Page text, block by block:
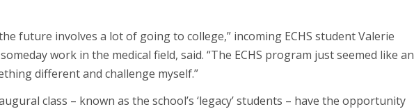
future involves a lot of going to college,” incoming ECHS student Valerie
work in the medical field, said. “The ECHS program just seemed like an
different and challenge myself.”
class – known as the school’s ‘legacy’ students – have the opportunity